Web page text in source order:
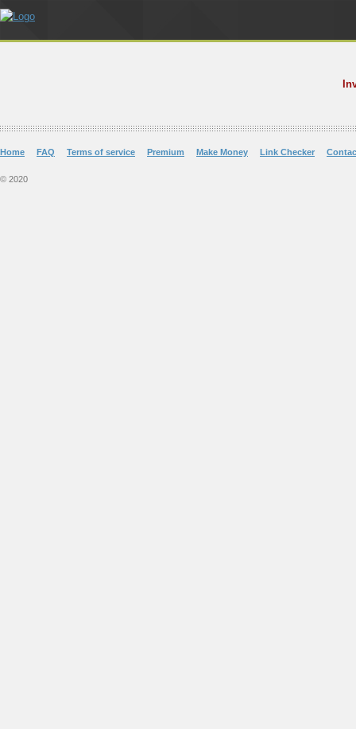
Home FAQ Terms of service Premium Make Money Link Checker
© 2020